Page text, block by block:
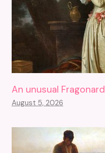
An unusual Fragonard
August 5, 2026